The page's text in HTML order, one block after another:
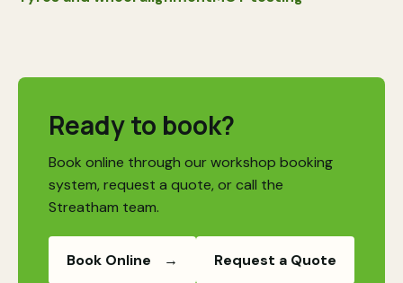
Ready to book?
Book online through our workshop booking
system, request a quote, or call the
Streatham team.
Book Online →
Request a Quote